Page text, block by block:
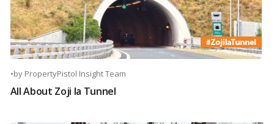
•by PropertyPistol Insight Team
All About Zoji la Tunnel